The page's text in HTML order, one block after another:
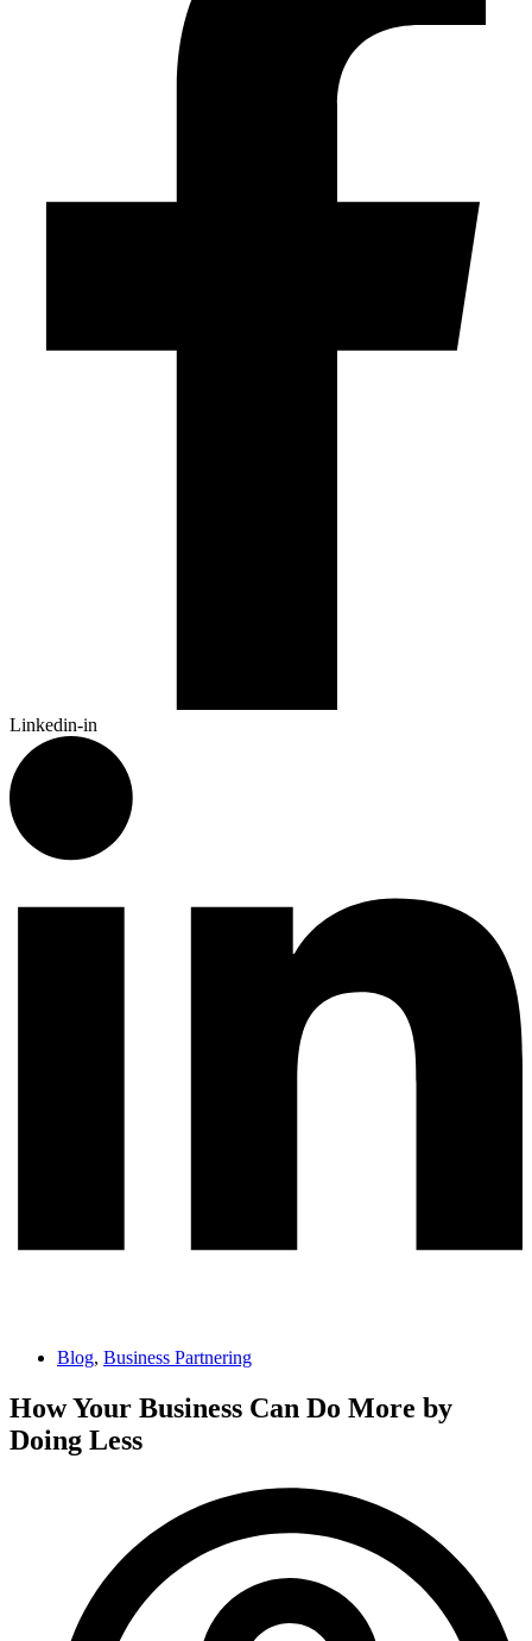
Linkedin-in
Blog, Business Partnering
How Your Business Can Do More by
Doing Less